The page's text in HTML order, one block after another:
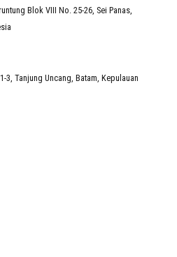
Blok VIII No. 25-26, Sei Panas,
3, Tanjung Uncang, Batam, Kepulauan